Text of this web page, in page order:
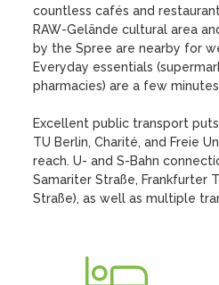
countless cafés and
RAW-Gelände cultural area
by the Spree are nearby for
Everyday essentials
pharmacies) are a few
Excellent public transport
TU Berlin, Charité, and Freie
reach. U- and S-Bahn
Samariter Straße, Frankfurter
Straße), as well as multiple